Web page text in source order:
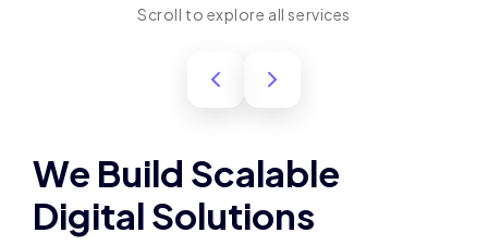
Scroll to explore all services
We Build Scalable
Digital Solutions